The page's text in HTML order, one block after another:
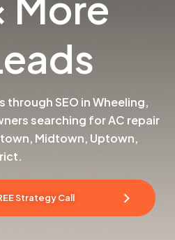
through SEO in Wheeling,
searching for AC repair
Midtown, Uptown,
Strategy Call